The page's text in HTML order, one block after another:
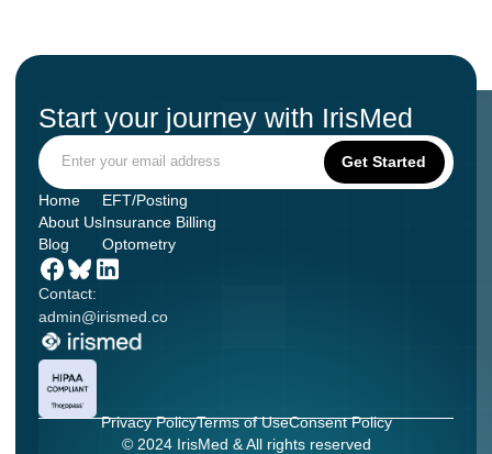
Start your journey with IrisMed
Contact:
admin@irismed.co
Home
About Us
Blog
EFT/Posting
Insurance Billing
Optometry
Privacy PolicyTerms of UseConsent Policy
© 2024 IrisMed & All rights reserved